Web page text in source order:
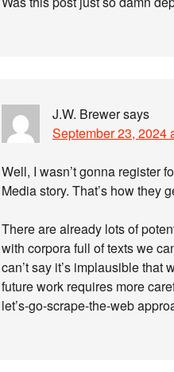
J.W. Brewersays
September 23, 2024
Well, I wasn’t gonna register
Media story. That’s how they
There are already lots of
with corpora full of texts we
can’t say it’s implausible that
future work requires more
let’s-go-scrape-the-web